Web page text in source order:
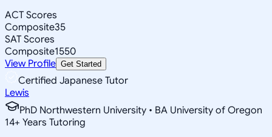
ACT Scores
Composite35
SAT Scores
Composite1550
View Profile Get Started
Certified Japanese Tutor
Lewis
PhD Northwestern University • BA University of Oregon
14+ Years Tutoring